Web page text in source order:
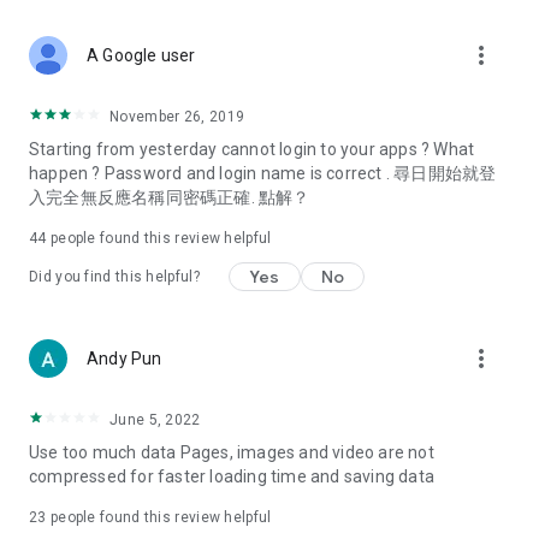
Deals & Discounts – Gathering the latest discount codes and
spring/summer promotions, hotel buffet and all-you-can-eat
deals, clearance sales, and online shopping discounts.
Food – Introducing affordable options such as buffets, all-
vegetarian options, along with recommendations for must-
try restaurants in Hong Kong and overseas, and a series of
Women's Section – Beauty editors unbox and test the latest
cosmetics and skincare products, share skincare and makeup
(Hong Kong dramas, Japanese dramas, Korean dramas,
American dramas, new Netflix series), movies, and other
trending topics in the city.
A Google user more_vert
November 26, 2019
Starting from yesterday cannot login to your apps ? What
happen ? Password and login name is correct . 尋日開始就登
入完全無反應名稱同密碼正確. 點解？
44 people found this review helpful
Did you find this helpful? Yes No
Andy Pun more_vert
June 5, 2022
Use too much data Pages, images and video are not
compressed for faster loading time and saving data
23 people found this review helpful